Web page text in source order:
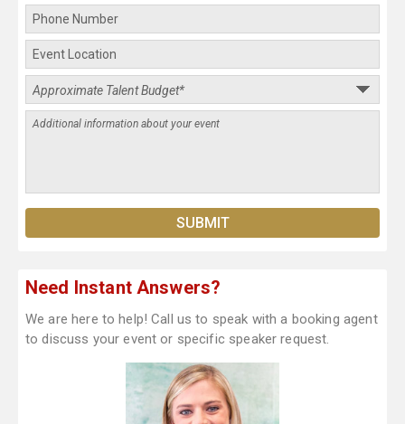
Need Instant Answers?
We are here to help! Call us to speak with a booking agent
to discuss your event or specific speaker request.